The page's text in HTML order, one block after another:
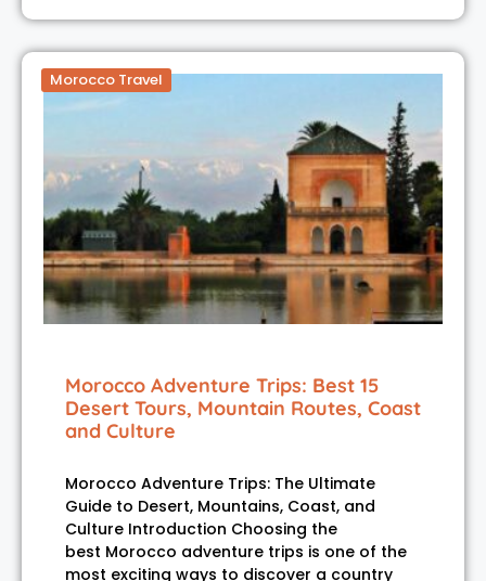
Morocco Travel
Morocco Adventure Trips: Best 15
Desert Tours, Mountain Routes, Coast
and Culture
Morocco Adventure Trips: The Ultimate
Guide to Desert, Mountains, Coast, and
Culture Introduction Choosing the
best Morocco adventure trips is one of the
most exciting ways to discover a country